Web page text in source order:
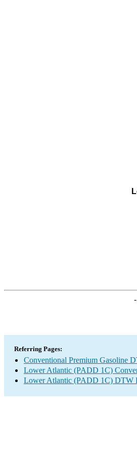
-
Referring Pages:
Conventional Premium Gasoline
Lower Atlantic (PADD 1C)
Lower Atlantic (PADD 1C) DTW